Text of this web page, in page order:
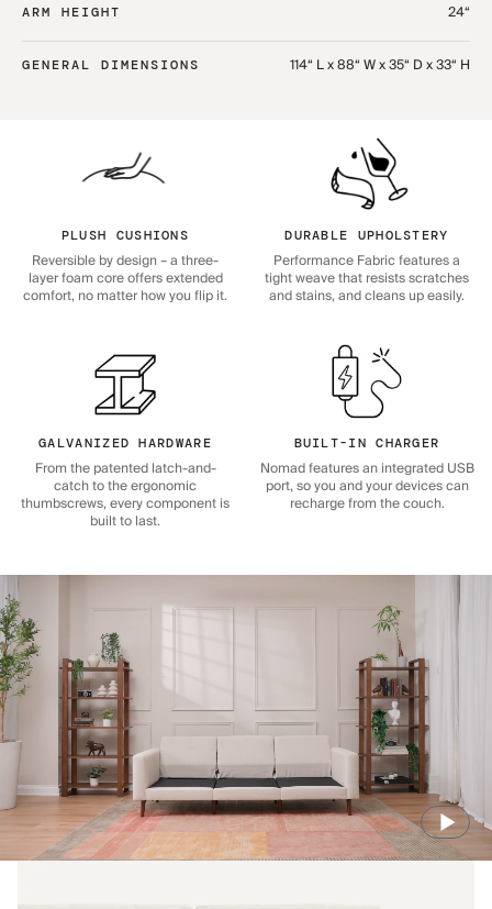
ARM HEIGHT 24“
GENERAL DIMENSIONS 114“ L x 88“ W x 35“ D x 33“ H
PLUSH CUSHIONS
Reversible by design – a three-
layer foam core offers extended
comfort, no matter how you flip it.
DURABLE UPHOLSTERY
Performance Fabric features a
tight weave that resists scratches
and stains, and cleans up easily.
GALVANIZED HARDWARE
From the patented latch-and-
catch to the ergonomic
thumbscrews, every component is
built to last.
BUILT-IN CHARGER
Nomad features an integrated USB
port, so you and your devices can
recharge from the couch.